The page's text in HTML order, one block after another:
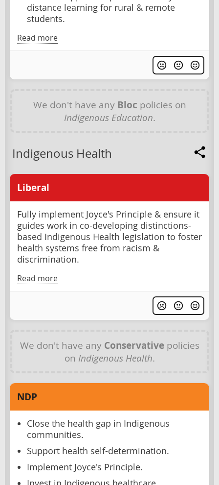
distance learning for rural & remote
students.
Read more
We don't have any Bloc policies on
Indigenous Education.
Indigenous Health
Liberal
Fully implement Joyce's Principle & ensure it
guides work in co-developing distinctions-
based Indigenous Health legislation to foster
health systems free from racism &
discrimination.
Read more
We don't have any Conservativepolicies
on Indigenous Health.
NDP
Close the health gap in Indigenous
communities.
Support health self-determination.
Implement Joyce's Principle.